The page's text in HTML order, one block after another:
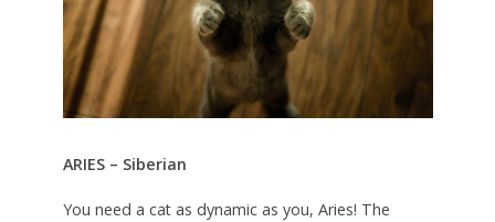
ARIES – Siberian
You need a cat as dynamic as you, Aries! The